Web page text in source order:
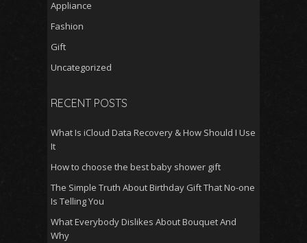
Appliance
Fashion
Gift
Uncategorized
RECENT POSTS
What Is iCloud Data Recovery & How Should I Use
It
How to choose the best baby shower gift
The Simple Truth About Birthday Gift That No-one
Is Telling You
What Everybody Dislikes About Bouquet And
Why